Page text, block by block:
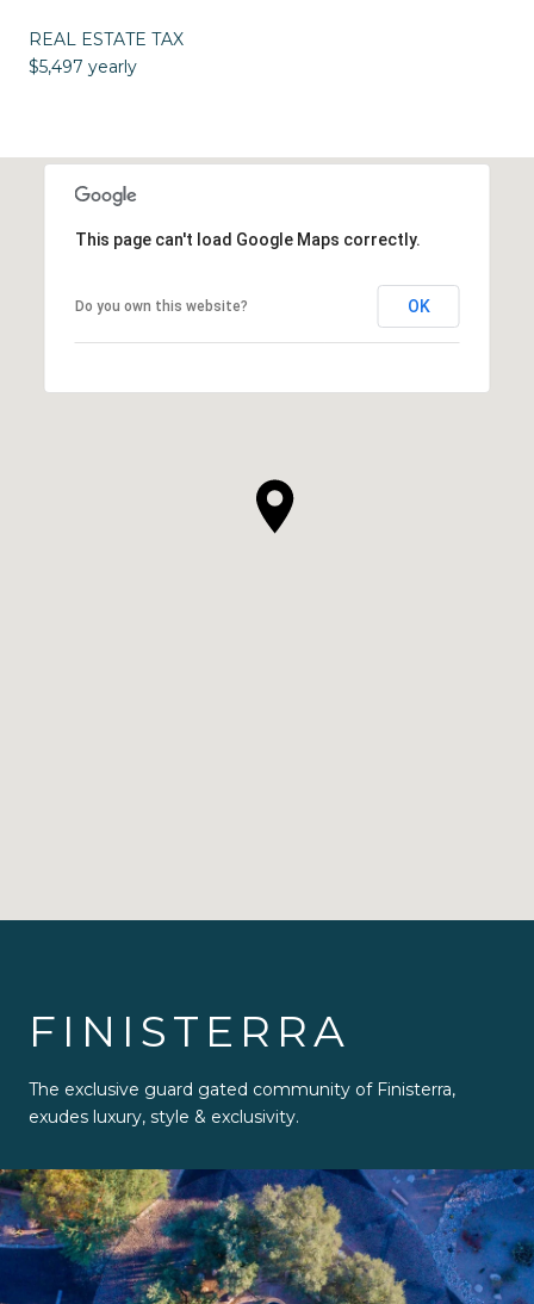
REAL ESTATE TAX
$5,497 yearly
This page can't load Google Maps correctly.
Do you own this website? OK
FINISTERRA
The exclusive guard gated community of Finisterra,
exudes luxury, style & exclusivity.